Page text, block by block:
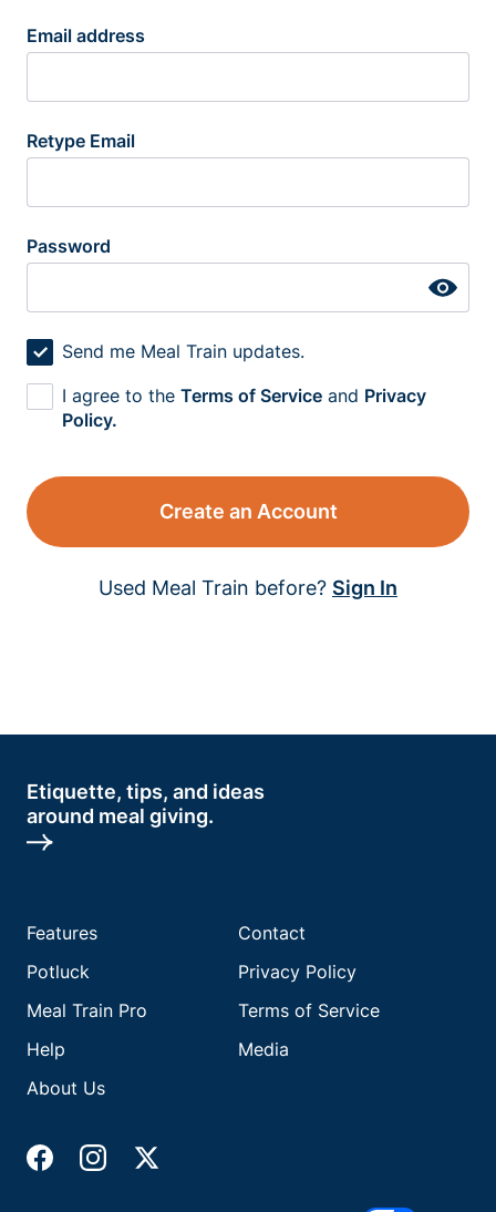
Email address
Retype Email
Password
Send me Meal Train updates.
I agree to the Terms of Service and Privacy
Policy.
Create an Account
Used Meal Train before? Sign In
Etiquette, tips, and ideas
around meal giving.
Features
Potluck
Meal Train Pro
Help
About Us
Contact
Privacy Policy
Terms of Service
Media